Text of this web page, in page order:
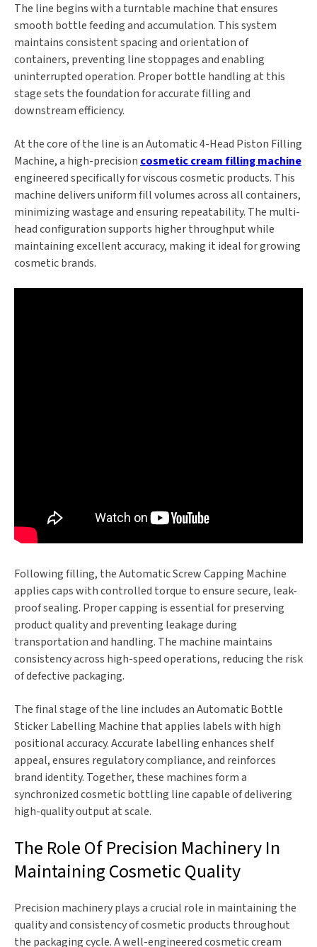
The line begins with a turntable machine that ensures
smooth bottle feeding and accumulation. This system
maintains consistent spacing and orientation of
containers, preventing line stoppages and enabling
uninterrupted operation. Proper bottle handling at this
stage sets the foundation for accurate filling and
downstream efficiency.
At the core of the line is an Automatic 4-Head Piston Filling
Machine, a high-precision cosmetic cream filling machine
engineered specifically for viscous cosmetic products. This
machine delivers uniform fill volumes across all containers,
minimizing wastage and ensuring repeatability. The multi-
head configuration supports higher throughput while
maintaining excellent accuracy, making it ideal for growing
cosmetic brands.
Following filling, the Automatic Screw Capping Machine
applies caps with controlled torque to ensure secure, leak-
proof sealing. Proper capping is essential for preserving
product quality and preventing leakage during
transportation and handling. The machine maintains
consistency across high-speed operations, reducing the risk
of defective packaging.
The final stage of the line includes an Automatic Bottle
Sticker Labelling Machine that applies labels with high
positional accuracy. Accurate labelling enhances shelf
appeal, ensures regulatory compliance, and reinforces
brand identity. Together, these machines form a
synchronized cosmetic bottling line capable of delivering
high-quality output at scale.
The Role Of Precision Machinery In
Maintaining Cosmetic Quality
Precision machinery plays a crucial role in maintaining the
quality and consistency of cosmetic products throughout
the packaging cycle. A well-engineered cosmetic cream